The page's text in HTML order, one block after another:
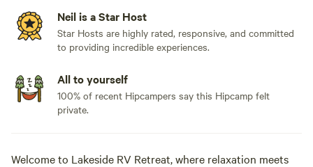
Neil is a Star Host
Star Hosts are highly rated, responsive, and committed
to providing incredible experiences.
All to yourself
100% of recent Hipcampers say this Hipcamp felt
private.
Welcome to Lakeside RV Retreat, where relaxation meets